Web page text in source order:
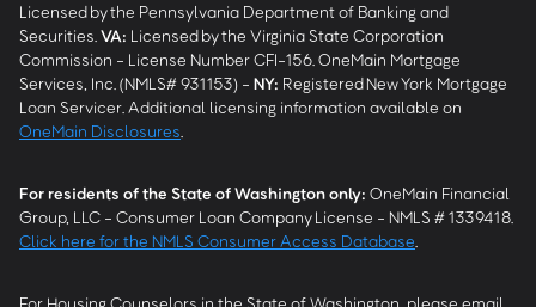
Licensed by the Pennsylvania Department of Banking and
Securities. VA: Licensed by the Virginia State Corporation
Commission - License Number CFI-156. OneMain Mortgage
Services, Inc. (NMLS# 931153) - NY: Registered New York Mortgage
Loan Servicer. Additional licensing information available on
OneMain Disclosures
For residents of the State of Washington only: OneMain Financial
Group, LLC - Consumer Loan Company License - NMLS # 1339418.
Click here for the NMLS Consumer Access Database
For Housing Counselors in the State of Washington, please email